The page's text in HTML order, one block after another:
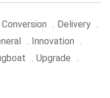
Conversion
Delivery
Innovation
Upgrade